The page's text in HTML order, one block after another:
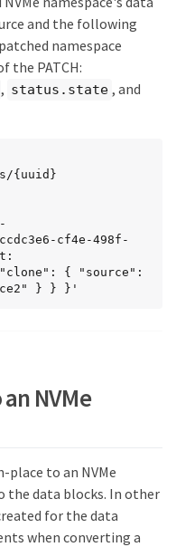
and the following
namespace
the PATCH:
, status.state , and
{uuid}
cf4e-498f-
{ "source":
} } }'
NVMe
place to an NVMe
the data blocks. In other
for the data
when converting a